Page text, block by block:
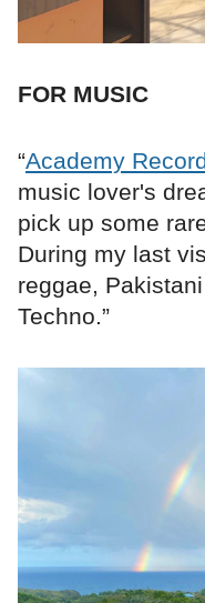
FOR MUSIC
“Academy
music lover's
pick up some
During my last
reggae,
Techno.”